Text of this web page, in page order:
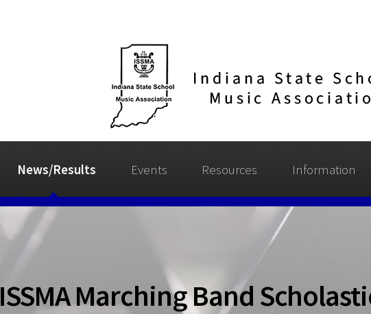
News/Results Events Resources Information
ISSMA Marching Band